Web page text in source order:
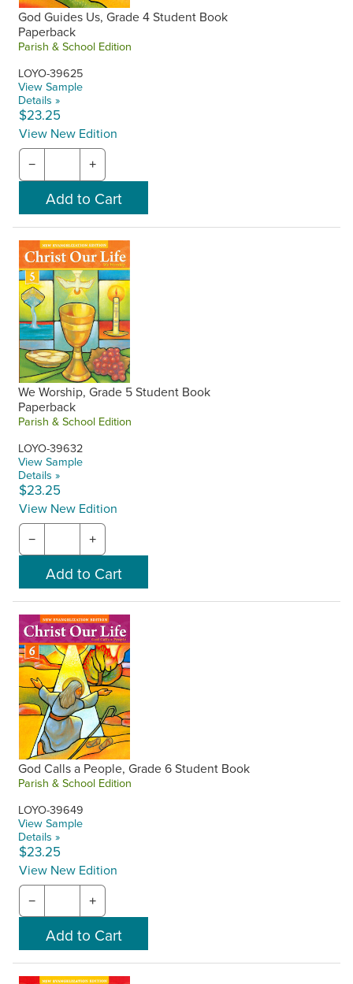
God Guides Us, Grade 4 Student Book
Paperback
Parish & School Edition
LOYO-39625
View Sample
Details »
$23.25
View New Edition
− +
We Worship, Grade 5 Student Book
Paperback
Parish & School Edition
LOYO-39632
View Sample
Details »
$23.25
View New Edition
− +
God Calls a People, Grade 6 Student Book
Parish & School Edition
LOYO-39649
View Sample
Details »
$23.25
View New Edition
− +